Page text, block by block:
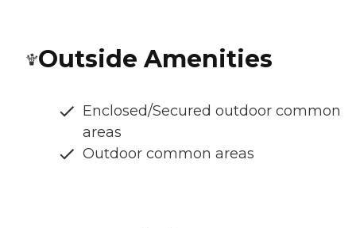
Outside Amenities
Enclosed/Secured outdoor common
areas
Outdoor common areas